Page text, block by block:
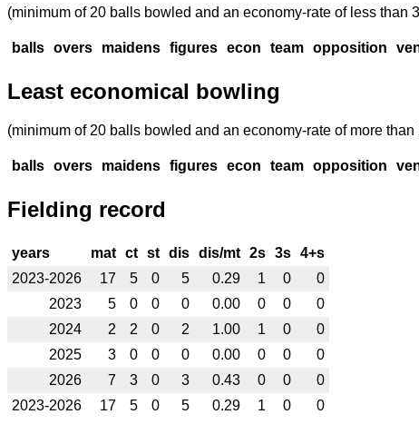
(minimum of 20 balls bowled and an economy-rate of less than
balls overs maidens figures econ team opposition
Least economical bowling
(minimum of 20 balls bowled and an economy-rate of more than
balls overs maidens figures econ team opposition
Fielding record
years mat ct st dis dis/mt 2s 3s 4+s
2023-2026
17 5 0 5 0.29 1 0
0
2023
5 0 0 0 0.00 0 0
0
2024
2 2 0 2 1.00 1 0
0
2025
3 0 0 0 0.00 0 0
0
2026
7 3 0 3 0.43 0 0
0
2023-2026
17 5 0 5 0.29 1 0 0